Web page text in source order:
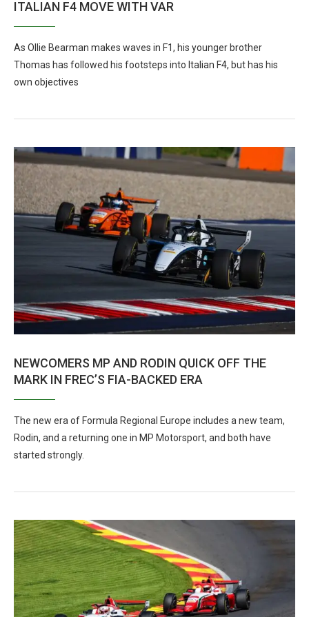
ITALIAN F4 MOVE WITH VAR
As Ollie Bearman makes waves in F1, his younger brother
Thomas has followed his footsteps into Italian F4, but has his
own objectives
NEWCOMERS MP AND RODIN QUICK OFF THE
MARK IN FREC’S FIA-BACKED ERA
The new era of Formula Regional Europe includes a new team,
Rodin, and a returning one in MP Motorsport, and both have
started strongly.